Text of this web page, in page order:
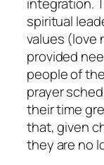
spiritual
values (love
provided
people of
prayer
their time
that, given
they are no